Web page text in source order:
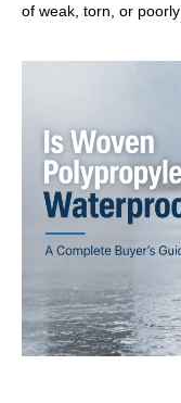
of weak, torn, or poorly